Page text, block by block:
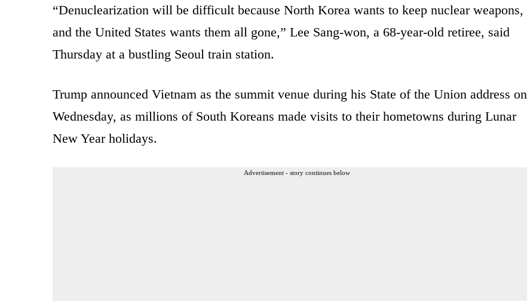
“Denuclearization will be difficult because North Korea wants to keep nuclear weapons,
and the United States wants them all gone,” Lee Sang-won, a 68-year-old retiree, said
Thursday at a bustling Seoul train station.
Trump announced Vietnam as the summit venue during his State of the Union address on
Wednesday, as millions of South Koreans made visits to their hometowns during Lunar
New Year holidays.
Advertisement - story continues below